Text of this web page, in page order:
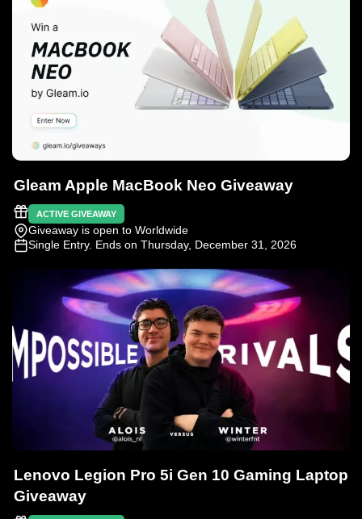
Gleam Apple MacBook Neo Giveaway
ACTIVE GIVEAWAY
Giveaway is open to Worldwide
Single Entry. Ends on Thursday, December 31, 2026
Lenovo Legion Pro 5i Gen 10 Gaming Laptop
Giveaway